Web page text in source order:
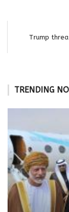
Trump
TRENDING